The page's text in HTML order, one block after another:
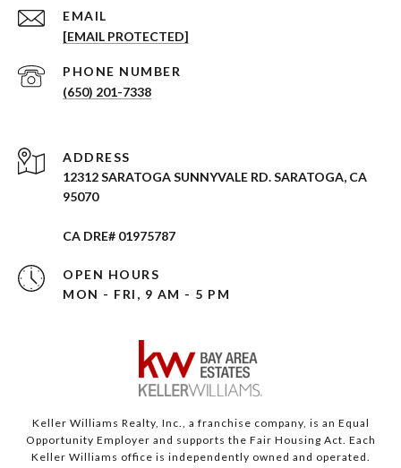
EMAIL
[EMAIL PROTECTED]
PHONE NUMBER
(650) 201-7338
ADDRESS
12312 SARATOGA SUNNYVALE RD. SARATOGA, CA
95070
CA DRE# 01975787
OPEN HOURS
MON - FRI, 9 AM - 5 PM
Keller Williams Realty, Inc., a franchise company, is an Equal
Opportunity Employer and supports the Fair Housing Act. Each
Keller Williams office is independently owned and operated.